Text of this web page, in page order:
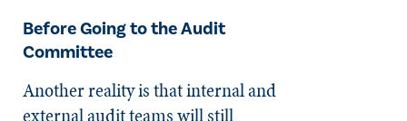
Before Going to the Audit
Committee
Another reality is that internal and